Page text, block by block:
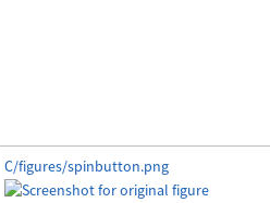
C/figures/spinbutton.png